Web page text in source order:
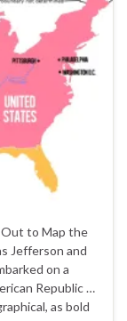
Out to Map the
Jefferson and
on a
Republic …
as bold